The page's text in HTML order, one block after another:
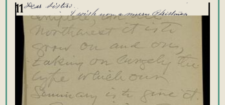
11